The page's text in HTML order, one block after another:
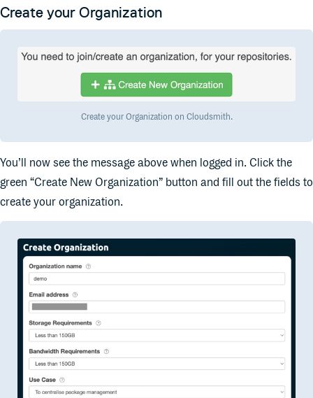
Create your Organization
Create your Organization on Cloudsmith.
You’ll now see the message above when logged in. Click the
green “Create New Organization” button and fill out the fields to
create your organization.